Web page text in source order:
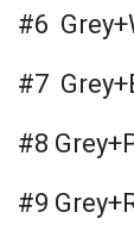
#6
#7
#8
#9